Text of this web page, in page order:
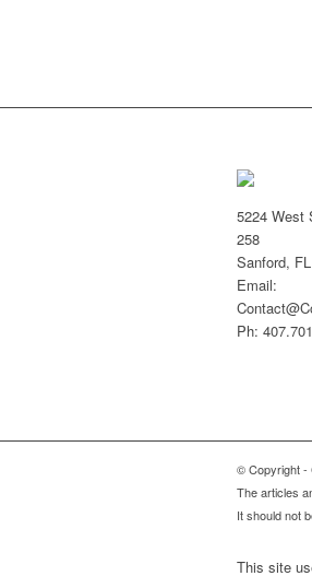
5224 West
258
Sanford,
Email:
Ph:
© Copyright -
The articles
It should not
This site